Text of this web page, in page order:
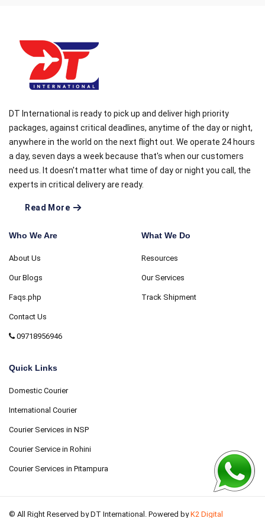
DT International is ready to pick up and deliver high priority
packages, against critical deadlines, anytime of the day or night,
anywhere in the world on the next flight out. We operate 24 hours
a day, seven days a week because that's when our customers
need us. It doesn't matter what time of day or night you call, the
experts in critical delivery are ready.
Read More
Who We Are
About Us
Our Blogs
Faqs.php
Contact Us
09718956946
What We Do
Resources
Our Services
Track Shipment
Quick Links
Domestic Courier
International Courier
Courier Services in NSP
Courier Service in Rohini
Courier Services in Pitampura
© All Right Reserved by DT International. Powered byK2 Digital